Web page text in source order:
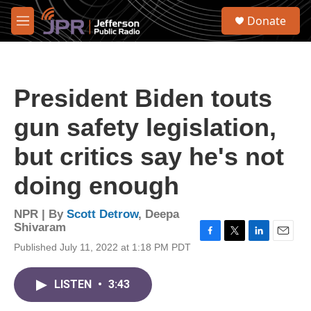
Skip to main content
M
e
S
Donate
President Biden touts
gun safety legislation,
but critics say he's not
doing enough
NPR | By Scott Detrow, Deepa
Shivaram
Published July 11, 2022 at 1:18 PM PDT
LISTEN • 3:43